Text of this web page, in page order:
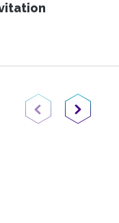
Previous PageNext Page